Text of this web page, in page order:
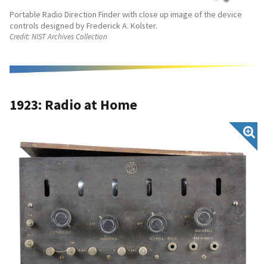
Portable Radio Direction Finder with close up image of the device
controls designed by Frederick A. Kolster.
Credit:NIST Archives Collection
1923: Radio at Home